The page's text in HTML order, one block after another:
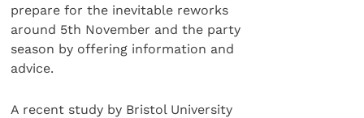
prepare for the inevitable reworks
around 5th November and the party
season by offering information and
advice.
A recent study by Bristol University